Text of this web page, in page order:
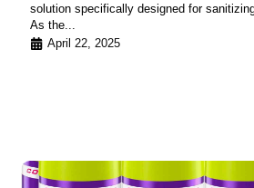
solution specifically designed for
As the...
April 22, 2025